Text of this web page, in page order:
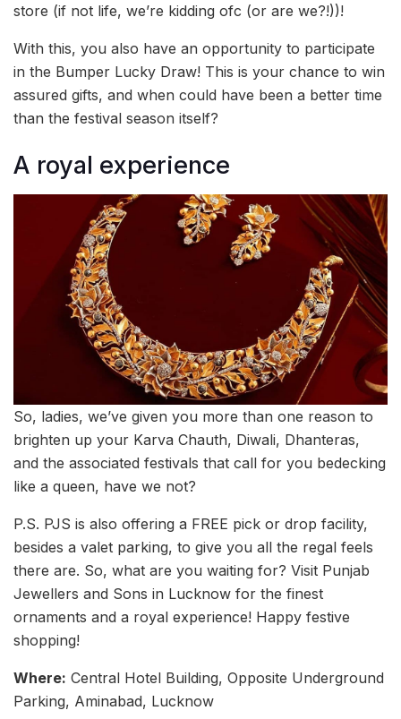
store (if not life, we’re kidding ofc (or are we?!))!
With this, you also have an opportunity to participate
in the Bumper Lucky Draw! This is your chance to win
assured gifts, and when could have been a better time
than the festival season itself?
A royal experience
So, ladies, we’ve given you more than one reason to
brighten up your Karva Chauth, Diwali, Dhanteras,
and the associated festivals that call for you bedecking
like a queen, have we not?
P.S. PJS is also offering a FREE pick or drop facility,
besides a valet parking, to give you all the regal feels
there are. So, what are you waiting for? Visit Punjab
Jewellers and Sons in Lucknow for the finest
ornaments and a royal experience! Happy festive
shopping!
Where: Central Hotel Building, Opposite Underground
Parking, Aminabad, Lucknow